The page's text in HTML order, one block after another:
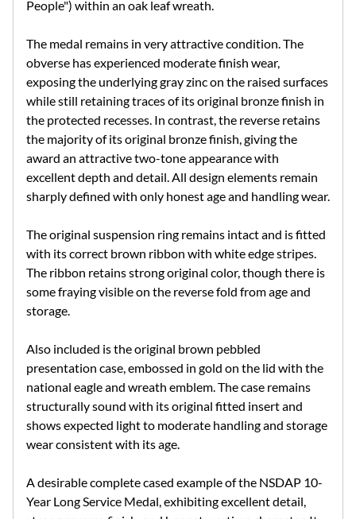
People") within an oak leaf wreath.
The medal remains in very attractive condition. The
obverse has experienced moderate finish wear,
exposing the underlying gray zinc on the raised surfaces
while still retaining traces of its original bronze finish in
the protected recesses. In contrast, the reverse retains
the majority of its original bronze finish, giving the
award an attractive two-tone appearance with
excellent depth and detail. All design elements remain
sharply defined with only honest age and handling wear.
The original suspension ring remains intact and is fitted
with its correct brown ribbon with white edge stripes.
The ribbon retains strong original color, though there is
some fraying visible on the reverse fold from age and
storage.
Also included is the original brown pebbled
presentation case, embossed in gold on the lid with the
national eagle and wreath emblem. The case remains
structurally sound with its original fitted insert and
shows expected light to moderate handling and storage
wear consistent with its age.
A desirable complete cased example of the NSDAP 10-
Year Long Service Medal, exhibiting excellent detail,